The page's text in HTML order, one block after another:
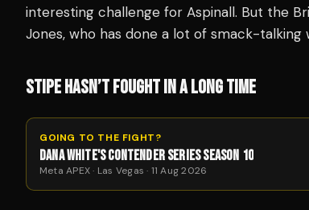
interesting challenge for Aspinall. But the
Jones, who has done a lot of smack-talking
STIPE HASN’T FOUGHT IN A LONG TIME
GOING TO THE FIGHT?
DANA WHITE'S CONTENDER SERIES SEASON 10
Meta APEX · Las Vegas · 11 Aug 2026